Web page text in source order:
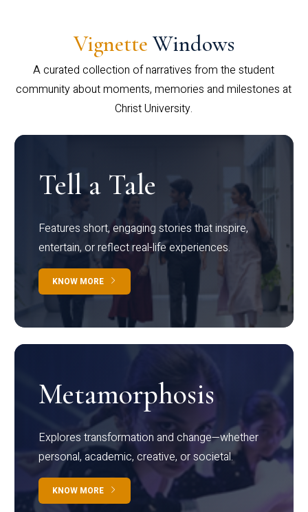
Vignette Windows
A curated collection of narratives from the student
community about moments, memories and milestones at
Christ University.
Tell a Tale
Features short, engaging stories that inspire,
entertain, or reflect real-life experiences.
KNOW MORE
Metamorphosis
Explores transformation and change—whether
personal, academic, creative, or societal.
KNOW MORE